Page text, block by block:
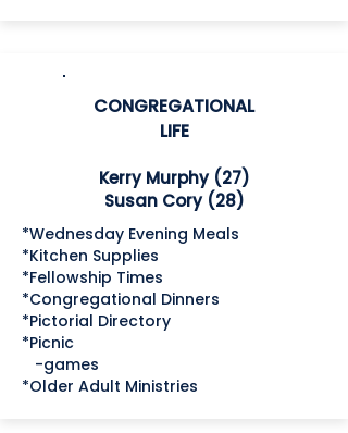
CONGREGATIONAL
LIFE
Kerry Murphy (27)
Susan Cory (28)
*Wednesday Evening Meals
*Kitchen Supplies
*Fellowship Times
*Congregational Dinners
*Pictorial Directory
*Picnic
-games
*Older Adult Ministries